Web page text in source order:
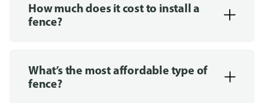
How much does it cost to install a
fence?
What’s the most affordable type of
fence?